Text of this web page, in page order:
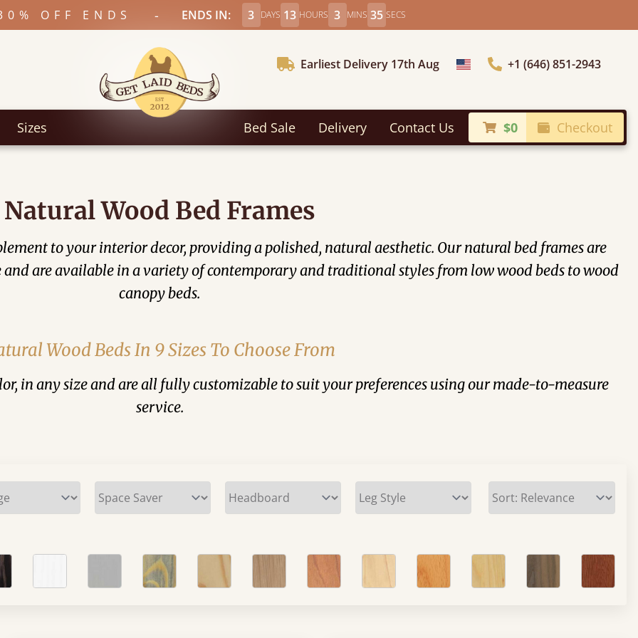
OFF ENDS - ENDS IN: 3 DAYS 13 HOURS 3 MINS 32 SECS
Earliest Delivery 17th Aug Choose Country+1 (646) 851-2943
Sizes Bed Sale Delivery Contact Us $0 Checkout
Natural Wood Bed Frames
to your interior decor, providing a polished, natural aesthetic. Our natural bed frames are
are available in a variety of contemporary and traditional styles from low wood beds to wood
canopy beds.
Wood Beds In 9 Sizes To Choose From
in any size and are all fully customizable to suit your preferences using our made-to-measure
service.